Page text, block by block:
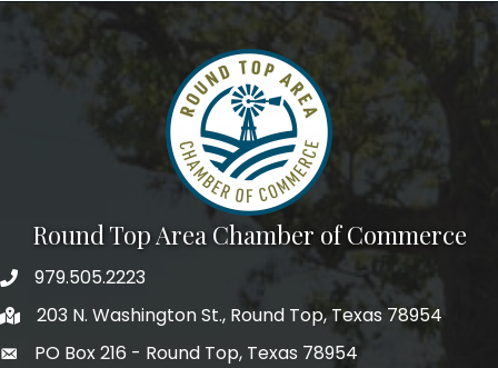
Round Top Area Chamber of Commerce
979.505.2223
203 N. Washington St., Round Top, Texas 78954
PO Box 216 - Round Top, Texas 78954